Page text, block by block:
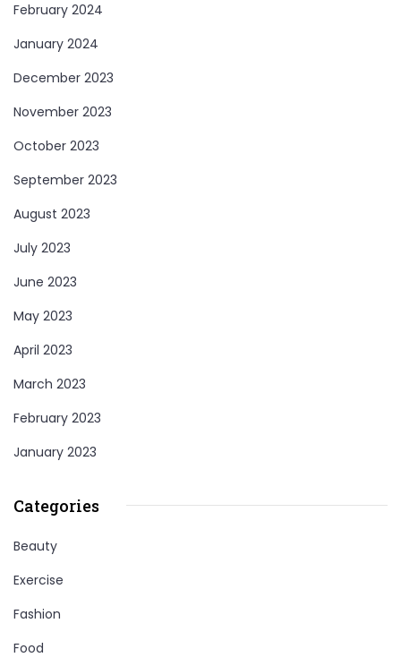
February 2024
January 2024
December 2023
November 2023
October 2023
September 2023
August 2023
July 2023
June 2023
May 2023
April 2023
March 2023
February 2023
January 2023
Categories
Beauty
Exercise
Fashion
Food